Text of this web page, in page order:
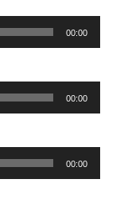
00:00
00:00
00:00